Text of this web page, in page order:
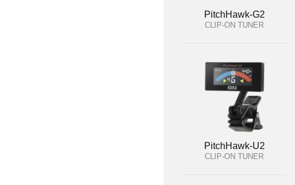
PitchHawk-G2
CLIP-ON TUNER
PitchHawk-U2
CLIP-ON TUNER